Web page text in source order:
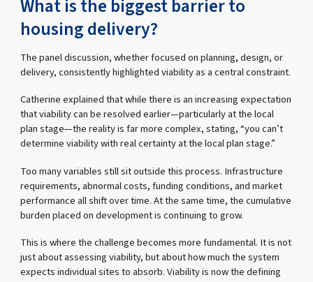
What is the biggest barrier to
housing delivery?
The panel discussion, whether focused on planning, design, or
delivery, consistently highlighted viability as a central constraint.
Catherine explained that while there is an increasing expectation
that viability can be resolved earlier—particularly at the local
plan stage—the reality is far more complex, stating, “you can’t
determine viability with real certainty at the local plan stage.”
Too many variables still sit outside this process. Infrastructure
requirements, abnormal costs, funding conditions, and market
performance all shift over time. At the same time, the cumulative
burden placed on development is continuing to grow.
This is where the challenge becomes more fundamental. It is not
just about assessing viability, but about how much the system
expects individual sites to absorb. Viability is now the defining